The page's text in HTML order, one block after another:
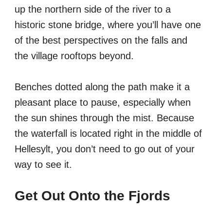
up the northern side of the river to a
historic stone bridge, where you’ll have one
of the best perspectives on the falls and
the village rooftops beyond.
Benches dotted along the path make it a
pleasant place to pause, especially when
the sun shines through the mist. Because
the waterfall is located right in the middle of
Hellesylt, you don’t need to go out of your
way to see it.
Get Out Onto the Fjords